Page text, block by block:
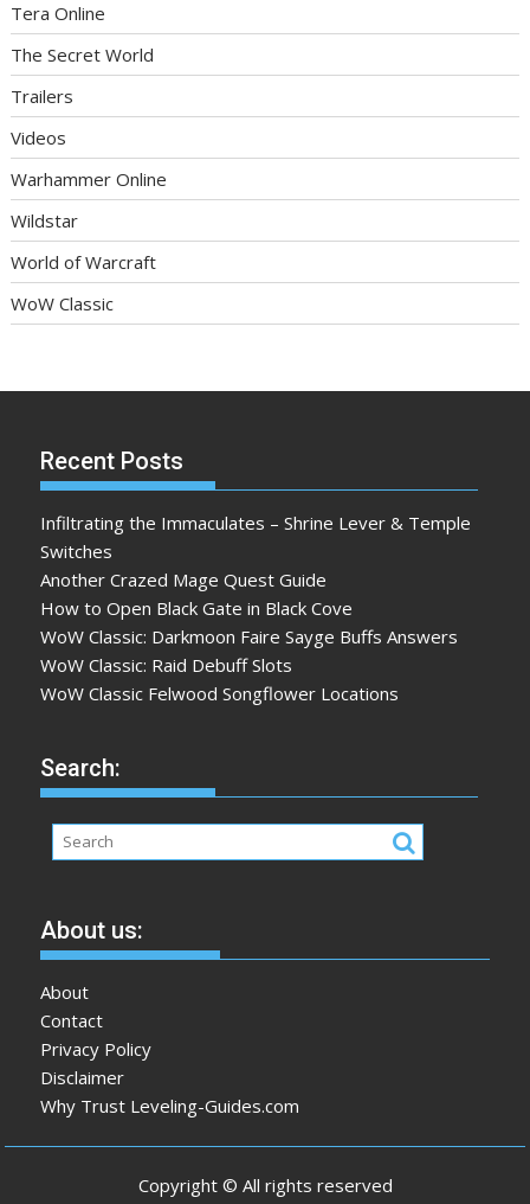
Tera Online
The Secret World
Trailers
Videos
Warhammer Online
Wildstar
World of Warcraft
WoW Classic
Recent Posts
Infiltrating the Immaculates – Shrine Lever & Temple
Switches
Another Crazed Mage Quest Guide
How to Open Black Gate in Black Cove
WoW Classic: Darkmoon Faire Sayge Buffs Answers
WoW Classic: Raid Debuff Slots
WoW Classic Felwood Songflower Locations
Search:
About us:
About
Contact
Privacy Policy
Disclaimer
Why Trust Leveling-Guides.com
Copyright © All rights reserved